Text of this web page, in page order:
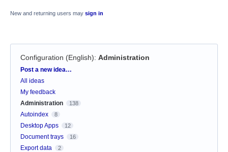
New and returning users may sign in
Configuration (English): Administration
Categories
Post a new idea…
All ideas
My feedback
Administration
138
Autoindex 8
Desktop Apps 12
Document trays 16
Export data 2